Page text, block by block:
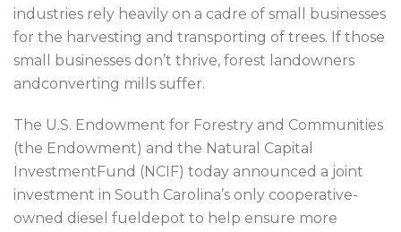
industries rely heavily on a cadre of small businesses
for the harvesting and transporting of trees. If those
small businesses don’t thrive, forest landowners
andconverting mills suffer.
The U.S. Endowment for Forestry and Communities
(the Endowment) and the Natural Capital
InvestmentFund (NCIF) today announced a joint
investment in South Carolina’s only cooperative-
owned diesel fueldepot to help ensure more